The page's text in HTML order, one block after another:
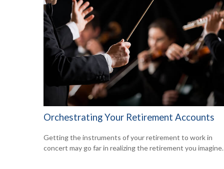
Orchestrating Your Retirement Accounts
Getting the instruments of your retirement to work in
concert may go far in realizing the retirement you imagine.